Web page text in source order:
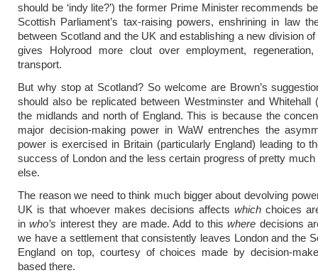
should be ‘indy lite?’) the former Prime Minister recommends
Scottish Parliament’s tax-raising powers, enshrining in law
between Scotland and the UK and establishing a new division
gives Holyrood more clout over employment,
transport.
But why stop at Scotland? So welcome are Brown’s
should also be replicated between Westminster and Whitehall
the midlands and north of England. This is because the
major decision-making power in WaW entrenches the
power is exercised in Britain (particularly England) leading to
success of London and the less certain progress of pretty
else.
The reason we need to think much bigger about devolving
UK is that whoever makes decisions affects which choices
inwho’s interest they are made. Add to thiswhere decisions
we have a settlement that consistently leaves London and the
England on top, courtesy of choices made by decision-
based there.